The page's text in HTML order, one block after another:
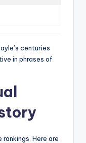
centuries
in phrases of
Here are